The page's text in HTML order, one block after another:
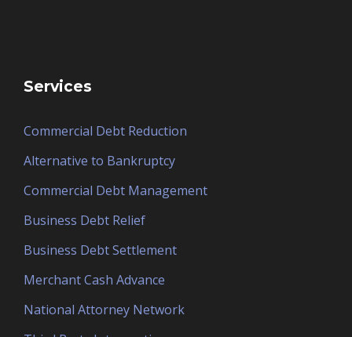
Services
Commercial Debt Reduction
Alternative to Bankruptcy
Commercial Debt Management
Business Debt Relief
Business Debt Settlement
Merchant Cash Advance
National Attorney Network